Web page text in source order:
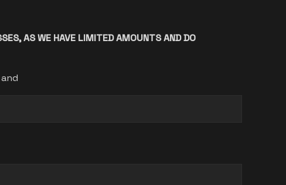
AS WE HAVE LIMITED AMOUNTS AND DO